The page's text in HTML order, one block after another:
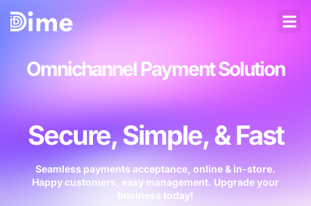
Omnichannel Payment Solution
Secure, Simple, & Fast
Seamless payments acceptance, online & in-store.
Happy customers, easy management. Upgrade your
business today!